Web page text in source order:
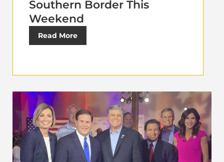
Southern Border This
Weekend
Read More